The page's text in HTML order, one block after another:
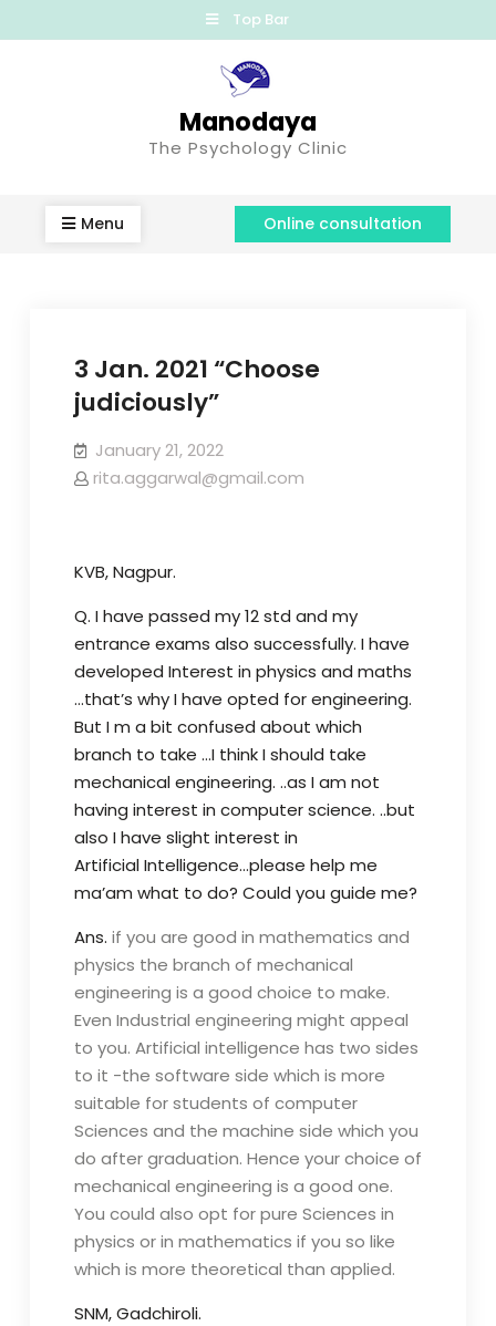
Top Bar
Manodaya
The Psychology Clinic
Menu Online consultation
3 Jan. 2021 “Choose
judiciously”
January 21, 2022
rita.aggarwal@gmail.com
KVB, Nagpur.
Q. I have passed my 12 std and my
entrance exams also successfully. I have
developed Interest in physics and maths
…that’s why I have opted for engineering.
But I m a bit confused about which
branch to take …I think I should take
mechanical engineering. ..as I am not
having interest in computer science. ..but
also I have slight interest in
Artificial Intelligence…please help me
ma’am what to do? Could you guide me?
Ans. if you are good in mathematics and
physics the branch of mechanical
engineering is a good choice to make.
Even Industrial engineering might appeal
to you. Artificial intelligence has two sides
to it -the software side which is more
suitable for students of computer
Sciences and the machine side which you
do after graduation. Hence your choice of
mechanical engineering is a good one.
You could also opt for pure Sciences in
physics or in mathematics if you so like
which is more theoretical than applied.
SNM, Gadchiroli.